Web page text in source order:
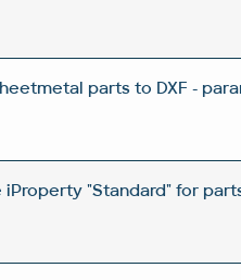
parts to DXF -
"Standard" for